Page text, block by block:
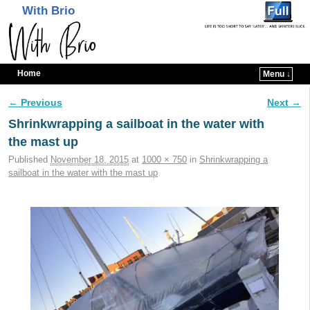
With Brio
Home Menu ↓
Image navigation
← Previous Next →
Shrinkwrapping a sailboat in the water with
the mast up
Published November 18, 2015 at 1000 × 750 in Shrinkwrapping a
sailboat in the water with the mast up